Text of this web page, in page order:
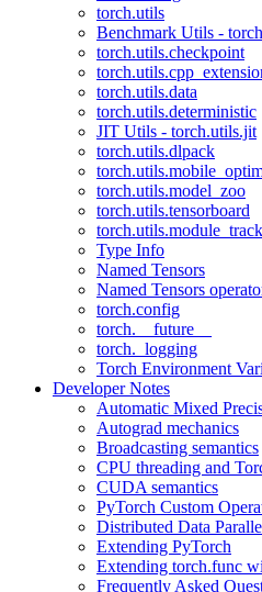
torch.utils
Benchmark Utils -
torch.utils.checkpoint
torch.utils.data
torch.utils.deterministic
JIT Utils - torch.utils.jit
torch.utils.dlpack
torch.utils.model_zoo
torch.utils.tensorboard
Type Info
Named Tensors
Named Tensors
torch.config
torch.__future__
torch._logging
Torch Environment
Developer Notes
Automatic Mixed
Autograd mechanics
Broadcasting semantics
CPU threading and
CUDA semantics
PyTorch Custom
Distributed Data
Extending PyTorch
Extending torch.func
Frequently Asked